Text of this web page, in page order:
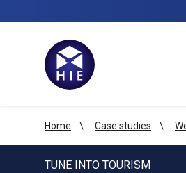
Home Case studies
TUNE INTO TOURISM